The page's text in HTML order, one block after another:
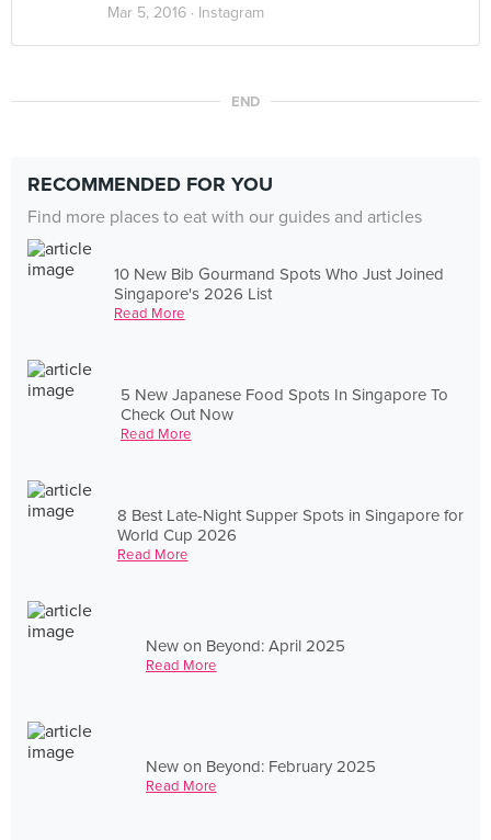
Mar 5, 2016 · Instagram
END
RECOMMENDED FOR YOU
Find more places to eat with our guides and articles
10 New Bib Gourmand Spots Who Just Joined
Singapore's 2026 List
Read More
5 New Japanese Food Spots In Singapore To
Check Out Now
Read More
8 Best Late-Night Supper Spots in Singapore for
World Cup 2026
Read More
New on Beyond: April 2025
Read More
New on Beyond: February 2025
Read More